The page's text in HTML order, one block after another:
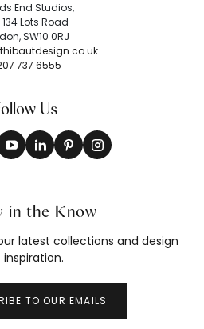
End Studios,
134 Lots Road
SW10 0RJ
737 6555
Us
in the Know
latest collections and design
inspiration.
TO OUR EMAILS